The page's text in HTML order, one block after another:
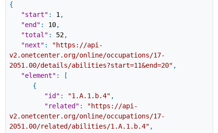
{
"start" : 1,
"end" : 10,
"total" : 52,
"next" :
"https://api-
v2.onetcenter.org/online/occupations/17-
2051.00/details/abilities?start=11&end=20" ,
"element" :
[
{
"id" : "1.A.1.b.4" ,
"related" :
"https://api-
v2.onetcenter.org/online/occupations/17-
2051.00/related/abilities/1.A.1.b.4" ,